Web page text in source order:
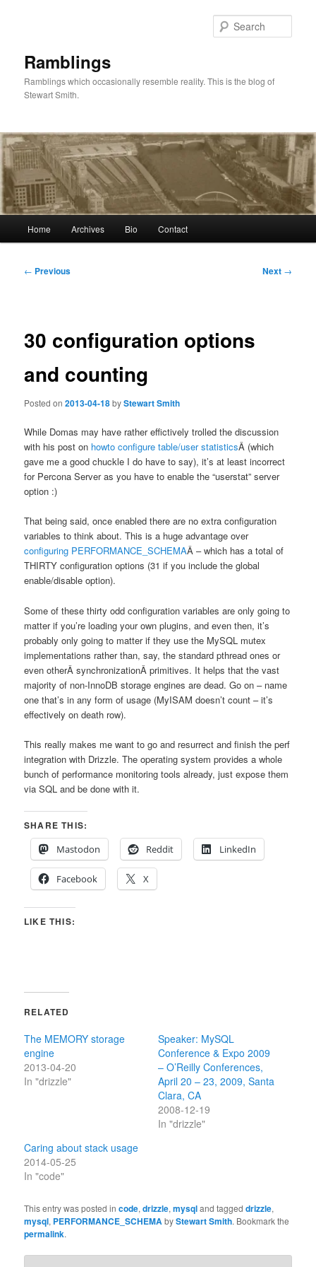
Ramblings
Ramblings which occasionally resemble reality. This is the blog of
Stewart Smith.
Home Archives Bio Contact
Post
← Previous Next →
30 configuration options
and counting
Posted on2013-04-18byStewart Smith
While Domas may have rather effictively trolled the discussion
with his post on howto configure table/user statisticsÂ (which
gave me a good chuckle I do have to say), it’s at least incorrect
for Percona Server as you have to enable the “userstat” server
option :)
That being said, once enabled there are no extra configuration
variables to think about. This is a huge advantage over
configuring PERFORMANCE_SCHEMAÂ – which has a total of
THIRTY configuration options (31 if you include the global
enable/disable option).
Some of these thirty odd configuration variables are only going to
matter if you’re loading your own plugins, and even then, it’s
probably only going to matter if they use the MySQL mutex
implementations rather than, say, the standard pthread ones or
even otherÂ synchronizationÂ primitives. It helps that the vast
majority of non-InnoDB storage engines are dead. Go on – name
one that’s in any form of usage (MyISAM doesn’t count – it’s
effectively on death row).
This really makes me want to go and resurrect and finish the perf
integration with Drizzle. The operating system provides a whole
bunch of performance monitoring tools already, just expose them
via SQL and be done with it.
SHARE THIS:
Mastodon
Reddit LinkedIn
Facebook X
LIKE THIS:
RELATED
The MEMORY storage
engine
2013-04-20
In "drizzle"
Speaker: MySQL
Conference & Expo 2009
– O’Reilly Conferences,
April 20 – 23, 2009, Santa
Clara, CA
2008-12-19
In "drizzle"
Caring about stack usage
2014-05-25
In "code"
This entry was posted incode,drizzle,mysqland taggeddrizzle,
mysql, PERFORMANCE_SCHEMAbyStewart Smith. Bookmark the
permalink.